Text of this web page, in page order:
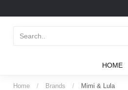
HOME
Home / Brands / Mimi & Lula